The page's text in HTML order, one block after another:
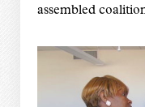
assembled